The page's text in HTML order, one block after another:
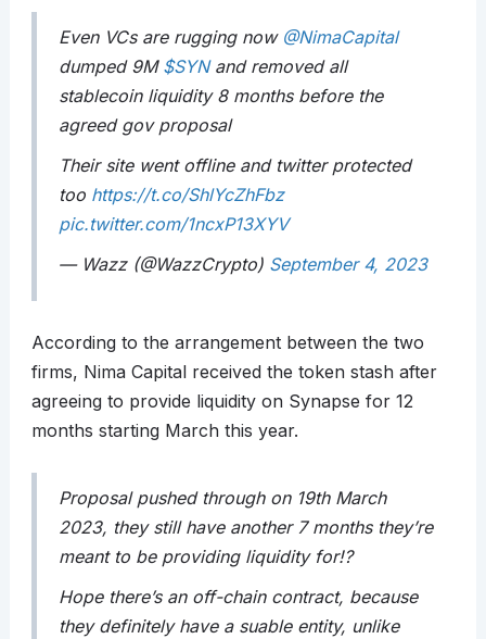
Even VCs are rugging now @NimaCapital
dumped 9M $SYNand removed all
stablecoin liquidity 8 months before the
agreed gov proposal
Their site went offline and twitter protected
too https://t.co/ShlYcZhFbz
pic.twitter.com/1ncxP13XYV
— Wazz (@WazzCrypto) September 4, 2023
According to the arrangement between the two
firms, Nima Capital received the token stash after
agreeing to provide liquidity on Synapse for 12
months starting March this year.
Proposal pushed through on 19th March
2023, they still have another 7 months they’re
meant to be providing liquidity for!?
Hope there’s an off-chain contract, because
they definitely have a suable entity, unlike